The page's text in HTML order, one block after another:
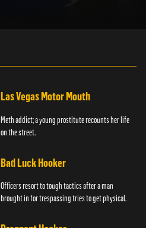
Las Vegas Motor Mouth
Meth addict; a young prostitute recounts her life
on the street.
Bad Luck Hooker
Officers resort to tough tactics after a man
brought in for trespassing tries to get physical.